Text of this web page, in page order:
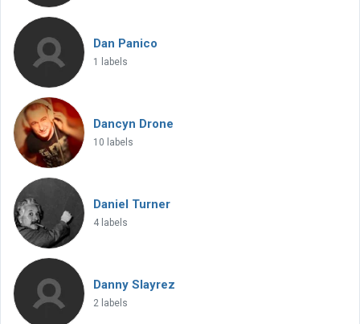
Dan Panico
1 labels
Dancyn Drone
10 labels
Daniel Turner
4 labels
Danny Slayrez
2 labels